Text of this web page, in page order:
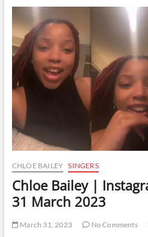
Live
|
6
April
2023
CHLOE BAILEY SINGERS
Chloe Bailey |
31 March 2023
March 31, 2023 No Comments